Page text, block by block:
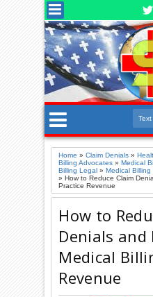
Home »Claim Denials »
Billing Advocates »Medical
Billing Legal »Medical Billing
»How to Reduce Claim
Practice Revenue
How to
Denials and
Medical
Revenue